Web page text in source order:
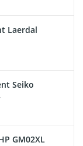
Laerdal
Seiko
GM02XL